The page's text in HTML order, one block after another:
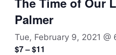
Palmer
Tue, February 9, 2021 @
$7 – $11